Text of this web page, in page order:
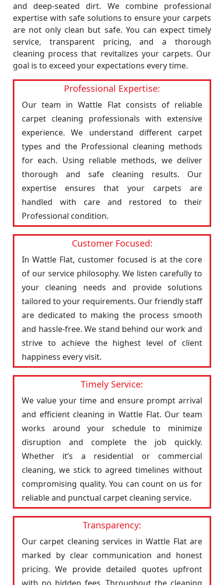
and deep-seated dirt. We combine professional
expertise with safe solutions to ensure your carpets
are not only clean but safe. You can expect timely
service, transparent pricing, and a thorough
cleaning process that revitalizes your carpets. Our
goal is to exceed your expectations every time.
Professional Expertise:
Our team in Wattle Flat consists of reliable
carpet cleaning professionals with extensive
experience. We understand different carpet
types and the Professional cleaning methods
for each. Using reliable methods, we deliver
thorough and safe cleaning results. Our
expertise ensures that your carpets are
handled with care and restored to their
Professional condition.
Customer Focused:
In Wattle Flat, customer focused is at the core
of our service philosophy. We listen carefully to
your cleaning needs and provide solutions
tailored to your requirements. Our friendly staff
are dedicated to making the process smooth
and hassle-free. We stand behind our work and
strive to achieve the highest level of client
happiness every visit.
Timely Service:
We value your time and ensure prompt arrival
and efficient cleaning in Wattle Flat. Our team
works around your schedule to minimize
disruption and complete the job quickly.
Whether it’s a residential or commercial
cleaning, we stick to agreed timelines without
compromising quality. You can count on us for
reliable and punctual carpet cleaning service.
Transparency:
Our carpet cleaning services in Wattle Flat are
marked by clear communication and honest
pricing. We provide detailed quotes upfront